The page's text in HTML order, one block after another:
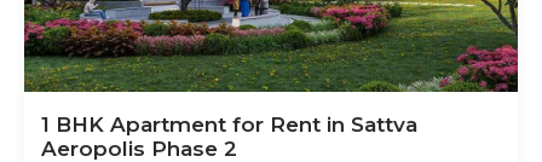
1 BHK Apartment for Rent in Sattva
Aeropolis Phase 2